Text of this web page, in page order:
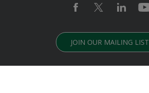
JOIN OUR MAILING LIST